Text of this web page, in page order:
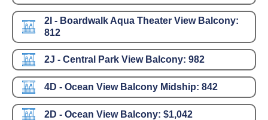
2I - Boardwalk Aqua Theater View Balcony:
812
2J - Central Park View Balcony: 982
4D - Ocean View Balcony Midship: 842
2D - Ocean View Balcony: $1,042